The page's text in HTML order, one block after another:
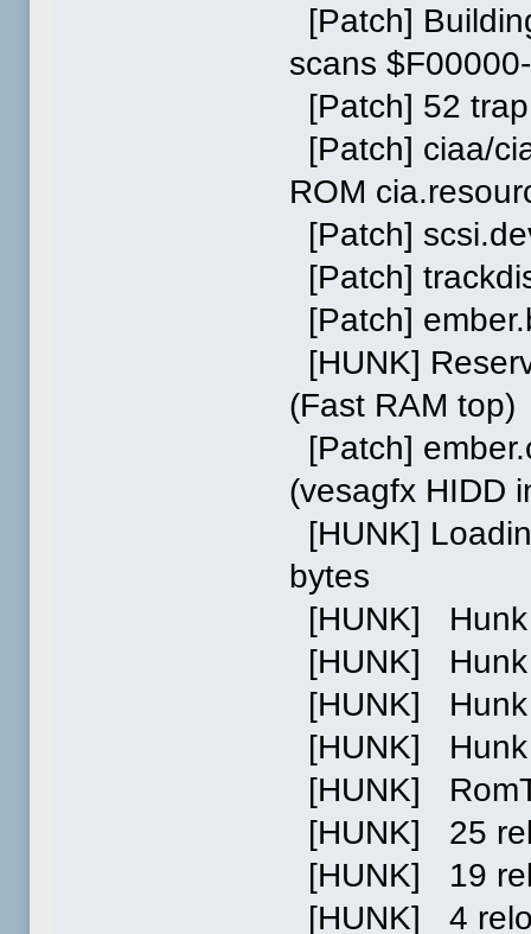
[Patch]
scans
[Patch] 52
[Patch] ciaa/
ROM
[Patch]
[Patch]
[Patch]
[HUNK]
(Fast RAM top)
[Patch]
(vesagfx HIDD
[HUNK]
bytes
[HUNK] Hunk
[HUNK] Hunk
[HUNK] Hunk
[HUNK] Hunk
[HUNK]
[HUNK] 25
[HUNK] 19
[HUNK] 4